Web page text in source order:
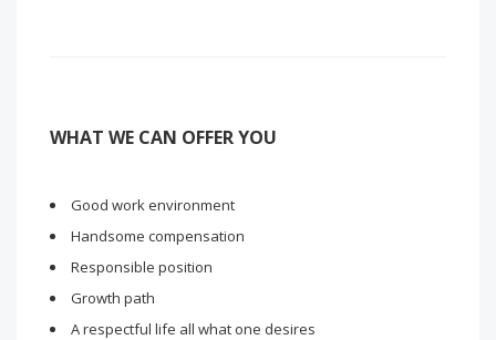
WHAT WE CAN OFFER YOU
Good work environment
Handsome compensation
Responsible position
Growth path
A respectful life all what one desires